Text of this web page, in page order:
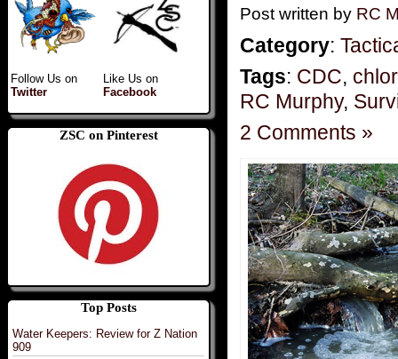
Follow Us on
Twitter
Like Us on
Facebook
ZSC on Pinterest
Top Posts
Water Keepers: Review for Z Nation
909
Post written by RC
Category:
Tags: CDC,
RC Murphy,
2 Comments »